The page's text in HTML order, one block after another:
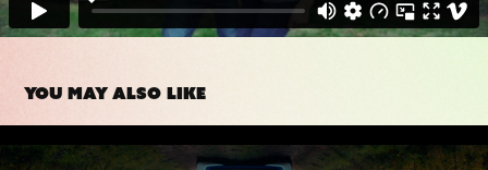
You may also like